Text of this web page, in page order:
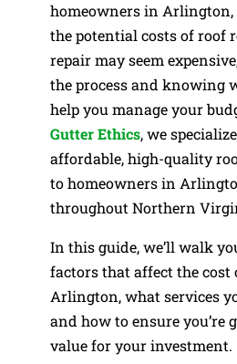
homeowners in Arlington,
the potential costs of roof
repair may seem
the process and knowing
help you manage your
Gutter Ethics, we
affordable, high-quality
to homeowners in
throughout Northern
In this guide, we’ll walk
factors that affect the cost
Arlington, what services
and how to ensure you’re
value for your investment.